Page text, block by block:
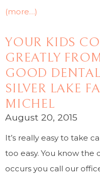
(more…)
YOUR KIDS
GREATLY
GOOD
SILVER LAKE
MICHEL
August 20, 2015
It’s really easy to take
too easy. You know
occurs you call our